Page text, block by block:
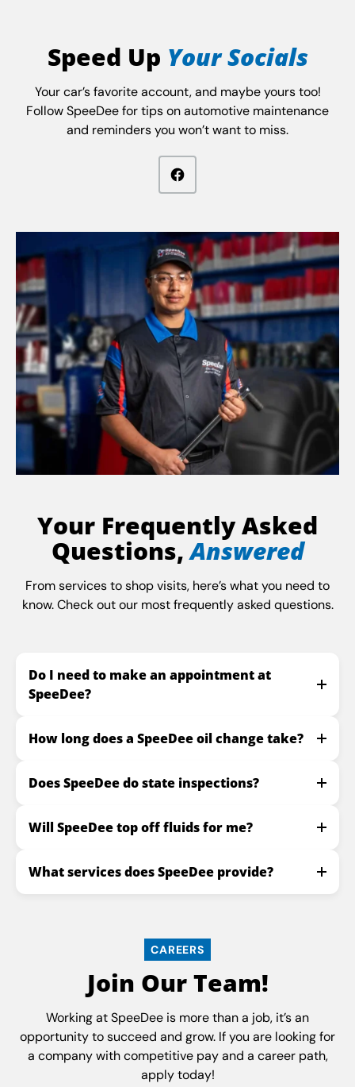
Speed Up Your Socials
Your car’s favorite account, and maybe yours too!
Follow SpeeDee for tips on automotive maintenance
and reminders you won’t want to miss.
Your Frequently Asked
Questions,Answered
From services to shop visits, here’s what you need to
know. Check out our most frequently asked questions.
Do I need to make an appointment at
SpeeDee?
How long does a SpeeDee oil change take?
Does SpeeDee do state inspections?
Will SpeeDee top off fluids for me?
What services does SpeeDee provide?
CAREERS
Join Our Team!
Working at SpeeDee is more than a job, it’s an
opportunity to succeed and grow. If you are looking for
a company with competitive pay and a career path,
apply today!